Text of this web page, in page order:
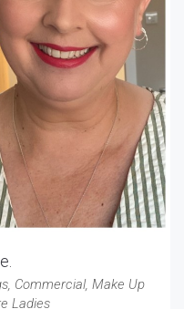
, Commercial, Make Up
Ladies